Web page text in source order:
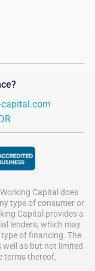
Capital does
type of consumer or
Capital provides a
lenders, which may
of financing. The
as but not limited
terms thereof.